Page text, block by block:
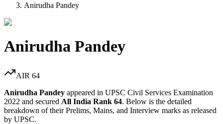
Anirudha Pandey
Anirudha Pandey
AIR 64
Anirudha Pandey appeared in UPSC Civil Services Examination
2022 and secured All India Rank 64. Below is the detailed
breakdown of their Prelims, Mains, and Interview marks as released
by UPSC.